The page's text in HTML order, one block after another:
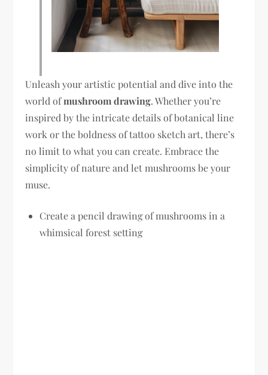
Unleash your artistic potential and dive into the
world ofmushroom drawing. Whether you’re
inspired by the intricate details of botanical line
work or the boldness of tattoo sketch art, there’s
no limit to what you can create. Embrace the
simplicity of nature and let mushrooms be your
muse.
Create a pencil drawing of mushrooms in a
whimsical forest setting